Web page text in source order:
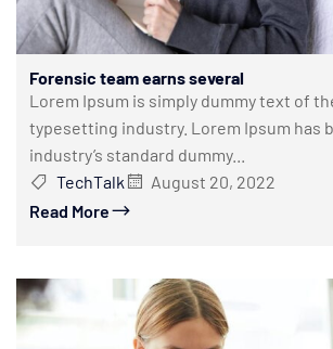
Forensic team earns several
Lorem Ipsum is simply dummy text of
typesetting industry. Lorem Ipsum has
industry’s standard dummy...
TechTalk
August 20, 2022
Read More